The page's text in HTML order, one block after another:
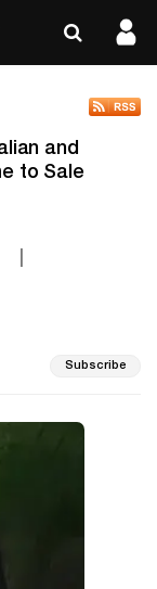
and
to Sale
Subscribe